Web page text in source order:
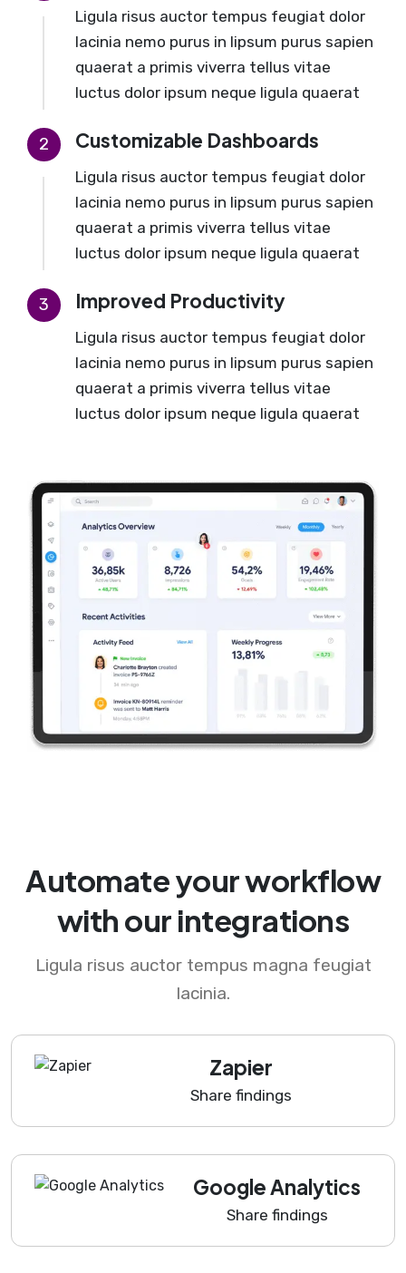
Ligula risus auctor tempus feugiat dolor
lacinia nemo purus in lipsum purus sapien
quaerat a primis viverra tellus vitae
luctus dolor ipsum neque ligula quaerat
2 Customizable Dashboards
Ligula risus auctor tempus feugiat dolor
lacinia nemo purus in lipsum purus sapien
quaerat a primis viverra tellus vitae
luctus dolor ipsum neque ligula quaerat
3 Improved Productivity
Ligula risus auctor tempus feugiat dolor
lacinia nemo purus in lipsum purus sapien
quaerat a primis viverra tellus vitae
luctus dolor ipsum neque ligula quaerat
Automate your workflow
with our integrations
Ligula risus auctor tempus magna feugiat
lacinia.
Zapier
Share findings
Google Analytics
Share findings